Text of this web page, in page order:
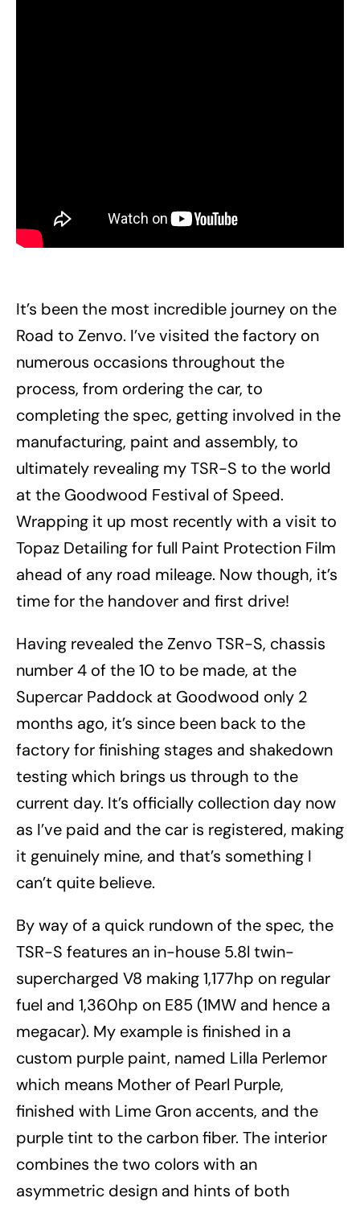
It’s been the most incredible journey on the
Road to Zenvo. I’ve visited the factory on
numerous occasions throughout the
process, from ordering the car, to
completing the spec, getting involved in the
manufacturing, paint and assembly, to
ultimately revealing my TSR-S to the world
at the Goodwood Festival of Speed.
Wrapping it up most recently with a visit to
Topaz Detailing for full Paint Protection Film
ahead of any road mileage. Now though, it’s
time for the handover and first drive!
Having revealed the Zenvo TSR-S, chassis
number 4 of the 10 to be made, at the
Supercar Paddock at Goodwood only 2
months ago, it’s since been back to the
factory for finishing stages and shakedown
testing which brings us through to the
current day. It’s officially collection day now
as I’ve paid and the car is registered, making
it genuinely mine, and that’s something I
can’t quite believe.
By way of a quick rundown of the spec, the
TSR-S features an in-house 5.8l twin-
supercharged V8 making 1,177hp on regular
fuel and 1,360hp on E85 (1MW and hence a
megacar). My example is finished in a
custom purple paint, named Lilla Perlemor
which means Mother of Pearl Purple,
finished with Lime Gron accents, and the
purple tint to the carbon fiber. The interior
combines the two colors with an
asymmetric design and hints of both